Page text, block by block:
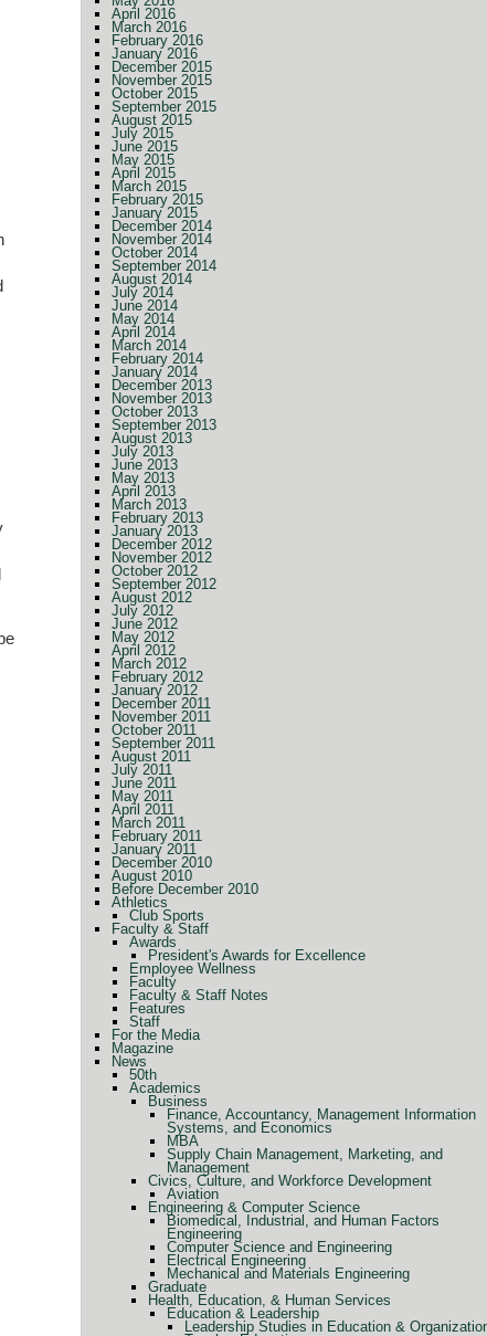
April 2016
March 2016
February 2016
January 2016
December 2015
November 2015
October 2015
September 2015
August 2015
July 2015
June 2015
May 2015
April 2015
March 2015
February 2015
January 2015
December 2014
November 2014
October 2014
September 2014
August 2014
July 2014
June 2014
May 2014
April 2014
March 2014
February 2014
January 2014
December 2013
November 2013
October 2013
September 2013
August 2013
July 2013
June 2013
May 2013
April 2013
March 2013
February 2013
January 2013
December 2012
November 2012
October 2012
September 2012
August 2012
July 2012
June 2012
May 2012
April 2012
March 2012
February 2012
January 2012
December 2011
November 2011
October 2011
September 2011
August 2011
July 2011
June 2011
May 2011
April 2011
March 2011
February 2011
January 2011
December 2010
August 2010
Before December 2010
Athletics
Club Sports
Faculty & Staff
Awards
President's Awards for Excellence
Employee Wellness
Faculty
Faculty & Staff Notes
Features
Staff
For the Media
Magazine
News
50th
Academics
Business
Finance, Accountancy, Management Information
Systems, and Economics
MBA
Supply Chain Management, Marketing, and
Management
Civics, Culture, and Workforce Development
Aviation
Engineering & Computer Science
Biomedical, Industrial, and Human Factors
Engineering
Computer Science and Engineering
Electrical Engineering
Mechanical and Materials Engineering
Graduate
Health, Education, & Human Services
Education & Leadership
Leadership Studies in Education &